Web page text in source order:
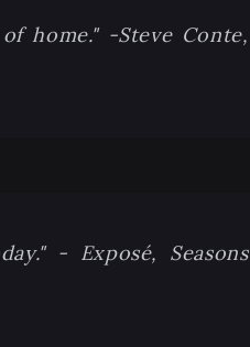
home." -Steve Conte,
- Exposé, Seasons